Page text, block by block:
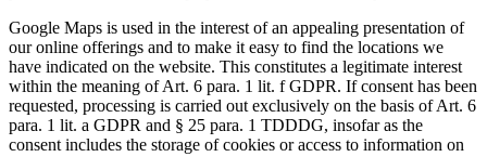
Google Maps is used in the interest of an appealing presentation of
our online offerings and to make it easy to find the locations we
have indicated on the website. This constitutes a legitimate interest
within the meaning of Art. 6 para. 1 lit. f GDPR. If consent has been
requested, processing is carried out exclusively on the basis of Art. 6
para. 1 lit. a GDPR and § 25 para. 1 TDDDG, insofar as the
consent includes the storage of cookies or access to information on